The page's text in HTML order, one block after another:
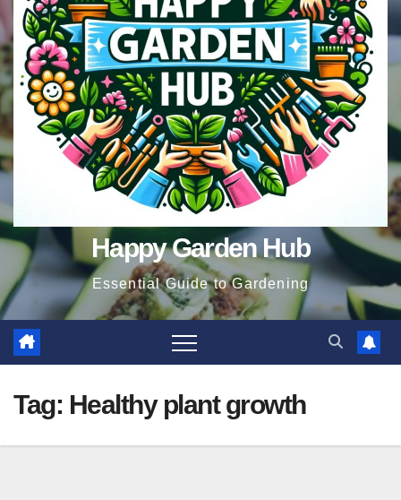
Happy Garden Hub
Essential Guide to Gardening
Tag: Healthy plant growth